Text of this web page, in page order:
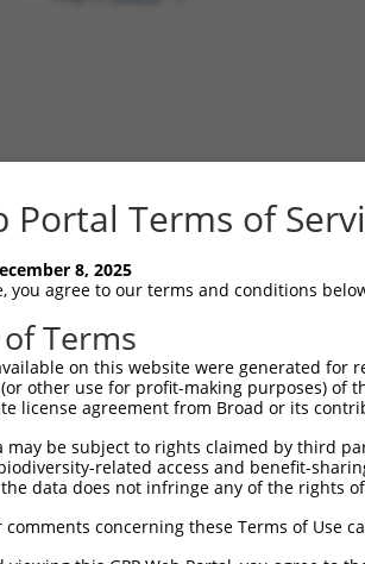
matching this
all shRNAs that have a perfect SDR
originally designed to target.
(i) a different isoform or
orthologous gene (in this
TACCGCACCGATACGTTAATA
Portal Terms of
8, 2025
you agree to our terms and conditions
Terms
on this website were generated
other use for profit-making purposes) of
license agreement from Broad or its
may be subject to rights claimed by third
related access and benefit-
data does not infringe any of the rights
comments concerning these Terms of Use